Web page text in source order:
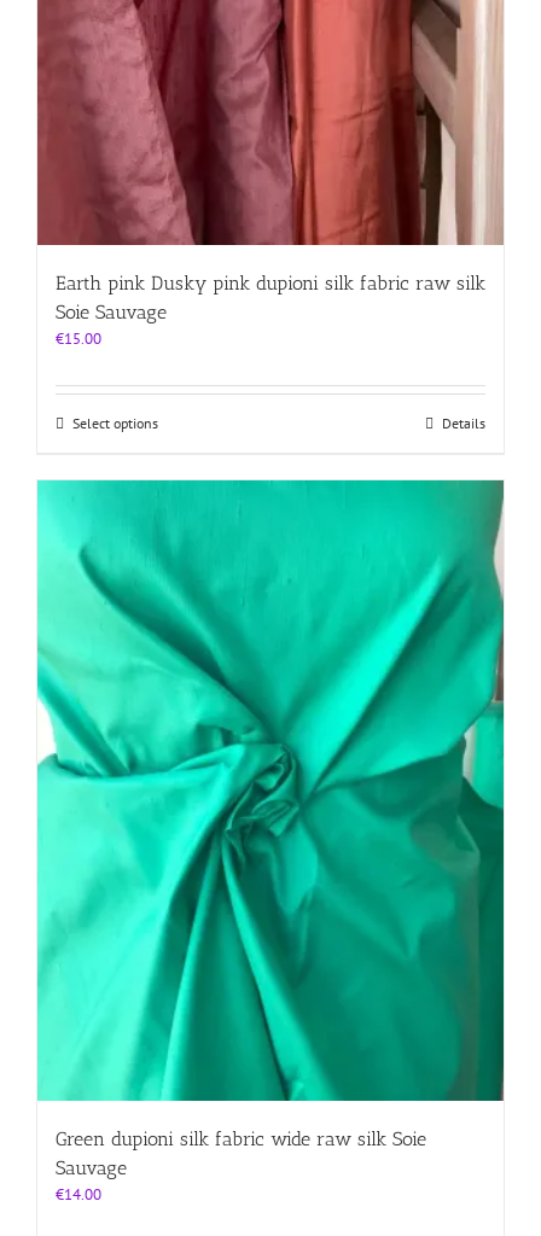
Earth pink Dusky pink dupioni silk fabric raw silk
Soie Sauvage
€15.00
Select optionsThis
options
may
be
chosen
on
product
Details
Green dupioni silk fabric wide raw silk Soie
Sauvage
€14.00